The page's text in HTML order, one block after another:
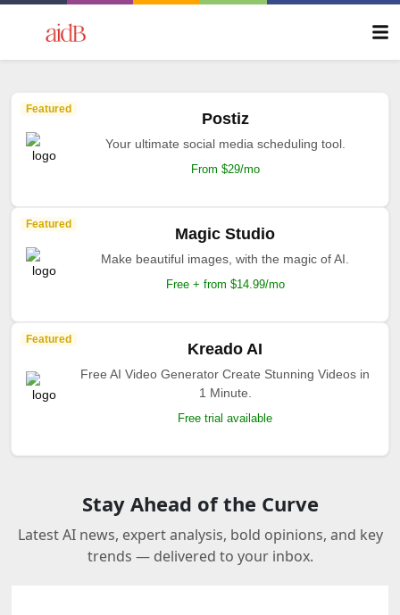
Featured
Postiz
Your ultimate social media scheduling tool.
From $29/mo
Featured
Magic Studio
Make beautiful images, with the magic of AI.
Free + from $14.99/mo
Featured
Kreado AI
Free AI Video Generator Create Stunning Videos in
1 Minute.
Free trial available
Stay Ahead of the Curve
Latest AI news, expert analysis, bold opinions, and key
trends — delivered to your inbox.